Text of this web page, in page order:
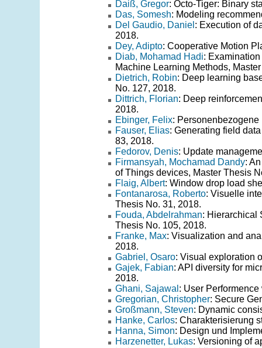
Daiß, Gregor: Octo-Tiger: Binary
Das, Somesh: Modeling
Del Gaudio, Daniel : Execution of
2018.
Dey, Adipto: Cooperative Motion
Diab, Mohamad Hadi:
Machine Learning Methods,
Dietrich, Robin: Deep learning
No. 127, 2018.
Dittrich, Florian: Deep
2018.
Ebinger, Felix:
Fauser, Elias: Generating field
83, 2018.
Fedorov, Denis: Update
Firmansyah, Mochamad Dandy:
of Things devices, Master Thesis
Flaig, Albert: Window drop load
Fontanarosa, Roberto: Visuelle
Thesis No. 31, 2018.
Fouda, Abdelrahman: Hierarchical
Thesis No. 105, 2018.
Franke, Max: Visualization and
2018.
Gabriel, Osaro: Visual exploration
Gajek, Fabian: API diversity for
2018.
Ghani, Sajawal : User
Gregorian, Christopher: Secure
Großmann, Steven: Dynamic
Hanke, Carlos: Charakterisierung
Hanna, Simon: Design und
Harzenetter, Lukas: Versioning of